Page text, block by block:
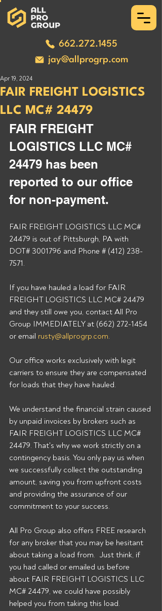
662.272.1455
jay@allprogrp.com
FAIR FREIGHT LOGISTICS
LLC MC# 24479
Apr 19, 2024
FAIR FREIGHT
LOGISTICS LLC MC#
24479 has been
reported to our office
for non-payment.
FAIR FREIGHT LOGISTICS LLC MC#
24479 is out of Pittsburgh, PA with
DOT# 3001796 and Phone # (412) 238-
7571.
If you have hauled a load for FAIR
FREIGHT LOGISTICS LLC MC# 24479
and they still owe you, contact All Pro
Group IMMEDIATELY at (662) 272-1454
or email rusty@allprogrp.com.
Our office works exclusively with legit
carriers to ensure they are compensated
for loads that they have hauled.
We understand the financial strain caused
by unpaid invoices by brokers such as
FAIR FREIGHT LOGISTICS LLC MC#
24479. That's why we work strictly on a
contingency basis. You only pay us when
we successfully collect the outstanding
amount, saving you from upfront costs
and providing the assurance of our
commitment to your success.
All Pro Group also offers FREE research
for any broker that you may be hesitant
about taking a load from.  Just think, if
you had called or emailed us before
about FAIR FREIGHT LOGISTICS LLC
MC# 24479, we could have possibly
helped you from taking this load.